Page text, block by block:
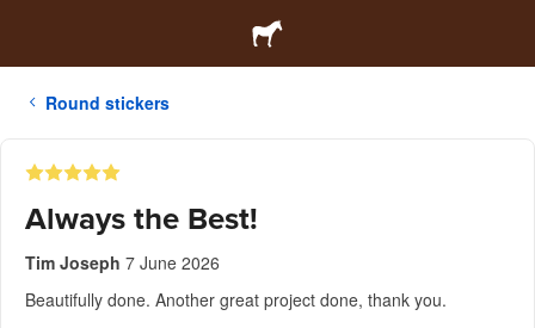
Round stickers
Always the Best!
Tim Joseph 7 June 2026
Beautifully done. Another great project done, thank you.